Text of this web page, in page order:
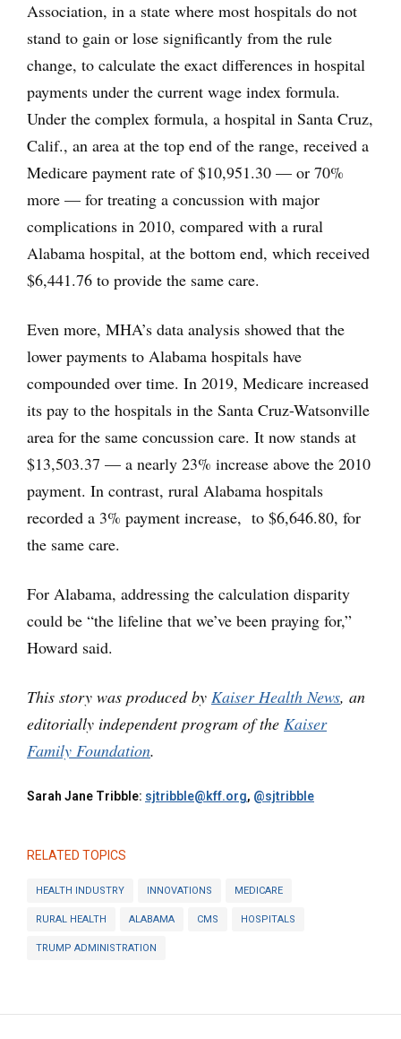
Association, in a state where most hospitals do not
stand to gain or lose significantly from the rule
change, to calculate the exact differences in hospital
payments under the current wage index formula.
Under the complex formula, a hospital in Santa Cruz,
Calif., an area at the top end of the range, received a
Medicare payment rate of $10,951.30 — or 70%
more — for treating a concussion with major
complications in 2010, compared with a rural
Alabama hospital, at the bottom end, which received
$6,441.76 to provide the same care.
Even more, MHA’s data analysis showed that the
lower payments to Alabama hospitals have
compounded over time. In 2019, Medicare increased
its pay to the hospitals in the Santa Cruz-Watsonville
area for the same concussion care. It now stands at
$13,503.37 — a nearly 23% increase above the 2010
payment. In contrast, rural Alabama hospitals
recorded a 3% payment increase, to $6,646.80, for
the same care.
For Alabama, addressing the calculation disparity
could be “the lifeline that we’ve been praying for,”
Howard said.
This story was produced by Kaiser Health News, an
editorially independent program of the Kaiser
Family Foundation.
Sarah Jane Tribble: sjtribble@kff.org, @sjtribble
RELATED TOPICS
HEALTH INDUSTRY INNOVATIONS MEDICARE
RURAL HEALTH ALABAMA CMS HOSPITALS
TRUMP ADMINISTRATION